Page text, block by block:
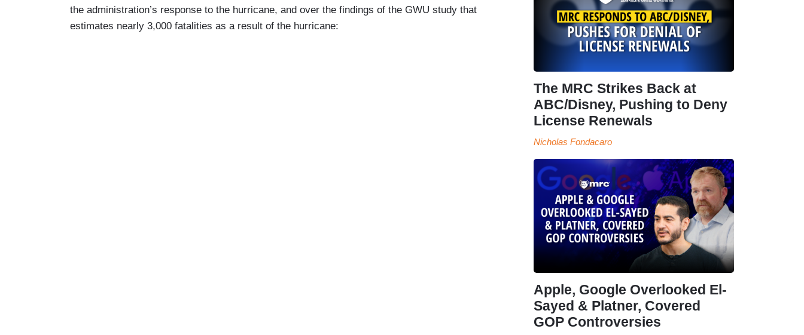
the administration’s response to the hurricane, and over the findings of the GWU study that
estimates nearly 3,000 fatalities as a result of the hurricane:
The MRC Strikes Back at
ABC/Disney, Pushing to Deny
License Renewals
Nicholas Fondacaro
Apple, Google Overlooked El-
Sayed & Platner, Covered
GOP Controversies